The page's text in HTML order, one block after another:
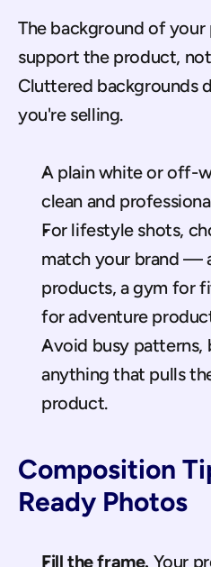
The background of
support the product,
Cluttered backgrounds
you're selling.
A plain white or off-
clean and
For lifestyle shots,
match your brand —
products, a gym for
for adventure
Avoid busy patterns,
anything that pulls
product.
Composition
Ready Photos
Fill the frame. Your